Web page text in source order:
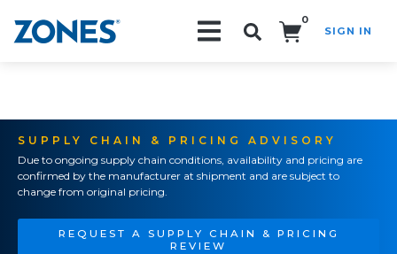
0
SIGN IN
SUPPLY CHAIN & PRICING ADVISORY
Due to ongoing supply chain conditions, availability and pricing are
confirmed by the manufacturer at shipment and are subject to
change from original pricing.
REQUEST A SUPPLY CHAIN & PRICING
REVIEW